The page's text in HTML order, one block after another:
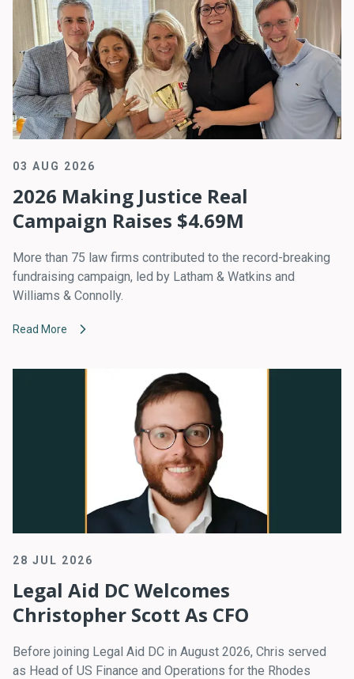
03 AUG 2026
2026 Making Justice Real
Campaign Raises $4.69M
More than 75 law firms contributed to the record-breaking
fundraising campaign, led by Latham & Watkins and
Williams & Connolly.
Read More
28 JUL 2026
Legal Aid DC Welcomes
Christopher Scott As CFO
Before joining Legal Aid DC in August 2026, Chris served
as Head of US Finance and Operations for the Rhodes